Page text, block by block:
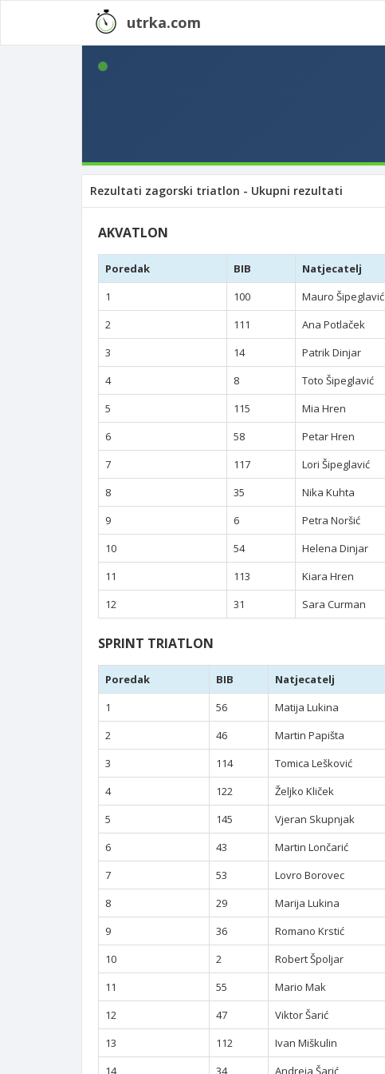
utrka.com
Rezultati zagorski triatlon - Ukupni rezultati
AKVATLON
Poredak BIB Natjecatelj
1
100 Mauro Šipeglavić
2
111 Ana Potlaček
3
14 Patrik Dinjar
4
8 Toto Šipeglavić
5
115 Mia Hren
6
58 Petar Hren
7
117 Lori Šipeglavić
8
35 Nika Kuhta
9
6 Petra Noršić
10
54 Helena Dinjar
11
113 Kiara Hren
12
31 Sara Curman
SPRINT TRIATLON
Poredak BIB Natjecatelj
1
56 Matija Lukina
2
46 Martin Papišta
3
114 Tomica Lešković
4
122 Željko Kliček
5
145 Vjeran Skupnjak
6
43 Martin Lončarić
7
53 Lovro Borovec
8
29 Marija Lukina
9
36 Romano Krstić
10
2 Robert Špoljar
11
55 Mario Mak
12
47 Viktor Šarić
13
112 Ivan Miškulin
14
34 Andreja Šarić